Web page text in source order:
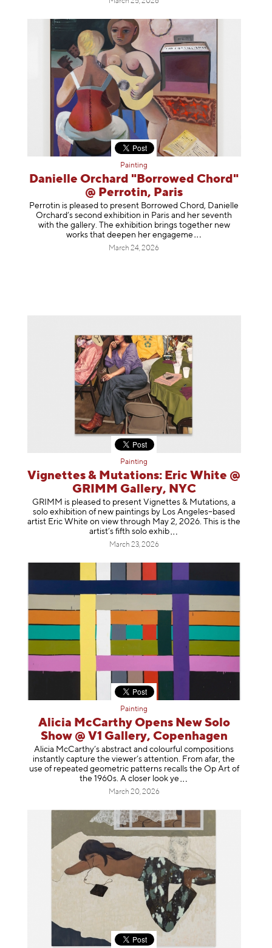
Painting
Danielle Orchard "Borrowed Chord"
@ Perrotin, Paris
Perrotin is pleased to present Borrowed Chord, Danielle
Orchard’s second exhibition in Paris and her seventh
with the gallery. The exhibition brings together new
works that deepen her engageme
March 24, 2026
Painting
Vignettes & Mutations: Eric White @
GRIMM Gallery, NYC
GRIMM is pleased to present Vignettes & Mutations, a
solo exhibition of new paintings by Los Angeles–based
artist Eric White on view through May 2, 2026. This is the
artist’s fifth solo exhib
March 23, 2026
Painting
Alicia McCarthy Opens New Solo
Show @ V1 Gallery, Copenhagen
Alicia McCarthy’s abstract and colourful compositions
instantly capture the viewer’s attention. From afar, the
use of repeated geometric patterns recalls the Op Art of
the 1960s. A closer look ye
March 20, 2026